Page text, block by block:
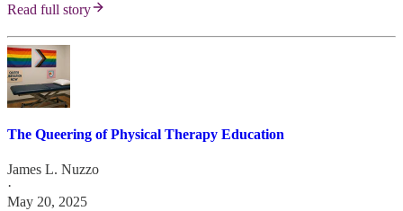
Read full story
The Queering of Physical Therapy Education
James L. Nuzzo
·
May 20, 2025